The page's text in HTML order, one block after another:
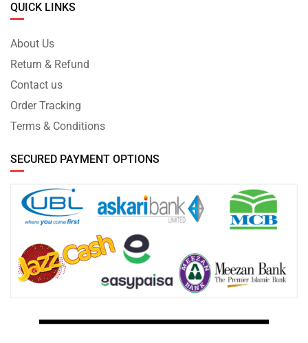
QUICK LINKS
About Us
Return & Refund
Contact us
Order Tracking
Terms & Conditions
SECURED PAYMENT OPTIONS